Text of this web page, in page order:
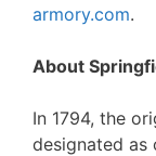
armory.com.
About
In 1794, the
designated as